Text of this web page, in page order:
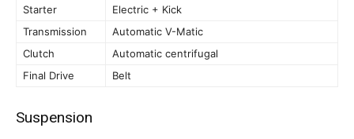
Starter
Electric + Kick
Transmission
Automatic V-Matic
Clutch
Automatic centrifugal
Final Drive
Belt
Suspension